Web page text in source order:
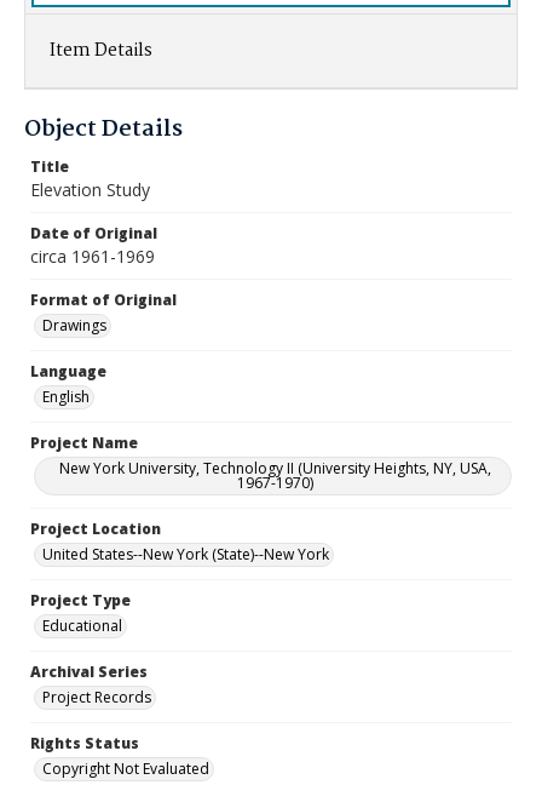
Item Details
Object Details
Title
Elevation Study
Date of Original
circa 1961-1969
Format of Original
Drawings
Language
English
Project Name
New York University, Technology II (University Heights, NY, USA,
1967-1970)
Project Location
United States--New York (State)--New York
Project Type
Educational
Archival Series
Project Records
Rights Status
Copyright Not Evaluated